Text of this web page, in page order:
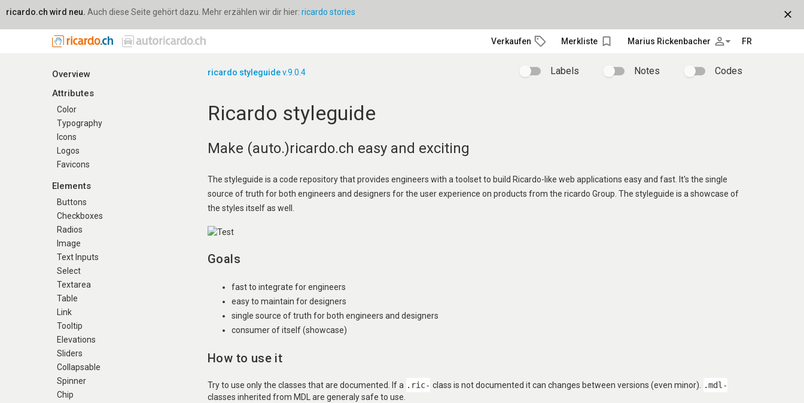
close
ricardo.ch wird neu. Auch diese Seite gehört dazu. Mehr erzählen wir dir hier: ricardo stories
Verkaufen Merkliste bookmark_border Marius Rickenbacher person_outlinearrow_drop_down FR
Overview
Attributes
Color
Typography
Icons
Logos
Favicons
Elements
Buttons
Checkboxes
Radios
Image
Text Inputs
Select
Textarea
Table
Link
Tooltip
Elevations
Sliders
Collapsable
Spinner
Chip
ricardo styleguidev.9.0.4 Labels Notes Codes
Ricardo styleguide
Make (auto.)ricardo.ch easy and exciting
The styleguide is a code repository that provides engineers with a toolset to build Ricardo-like web applications easy and fast. It's the single
source of truth for both engineers and designers for the user experience on products from the ricardo Group. The styleguide is a showcase of
the styles itself as well.
Goals
fast to integrate for engineers
easy to maintain for designers
single source of truth for both engineers and designers
consumer of itself (showcase)
How to use it
Try to use only the classes that are documented. If a .ric- class is not documented it can changes between versions (even minor).
.mdl-
classes inherited from MDL are generaly safe to use.